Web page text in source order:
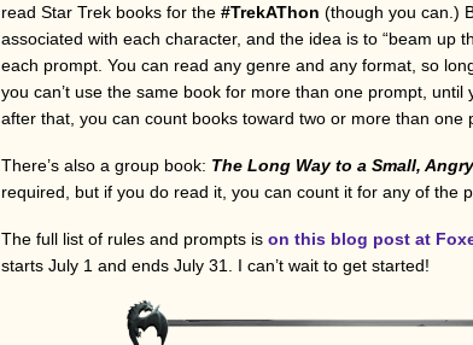
read Star Trek books for the #TrekAThon (though you can.)
associated with each character, and the idea is to “beam up
each prompt. You can read any genre and any format, so
you can’t use the same book for more than one prompt, until
after that, you can count books toward two or more than one
There’s also a group book: The Long Way to a Small,
required, but if you do read it, you can count it for any of the
The full list of rules and prompts is on this blog post at
starts July 1 and ends July 31. I can’t wait to get started!